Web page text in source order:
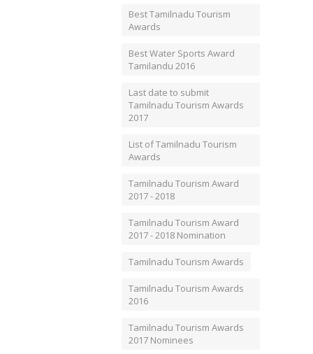
Best Tamilnadu Tourism
Awards
Best Water Sports Award
Tamilandu 2016
Last date to submit
Tamilnadu Tourism Awards
2017
List of Tamilnadu Tourism
Awards
Tamilnadu Tourism Award
2017 - 2018
Tamilnadu Tourism Award
2017 - 2018 Nomination
Tamilnadu Tourism Awards
Tamilnadu Tourism Awards
2016
Tamilnadu Tourism Awards
2017 Nominees